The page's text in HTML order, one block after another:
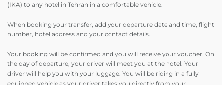
(IKA) to any hotel in Tehran in a comfortable vehicle.
When booking your transfer, add your departure date and time, flight
number, hotel address and your contact details.
Your booking will be confirmed and you will receive your voucher. On
the day of departure, your driver will meet you at the hotel. Your
driver will help you with your luggage. You will be riding in a fully
equipped vehicle as your driver takes you directly from your